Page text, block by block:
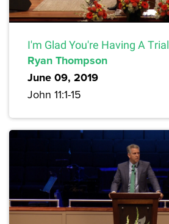
I'm Glad You're Having A Trial
Ryan Thompson
June 09, 2019
John 11:1-15